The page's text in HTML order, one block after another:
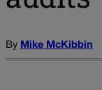
By Mike McKibbin